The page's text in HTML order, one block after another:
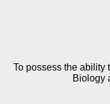
To possess the ability
Biology